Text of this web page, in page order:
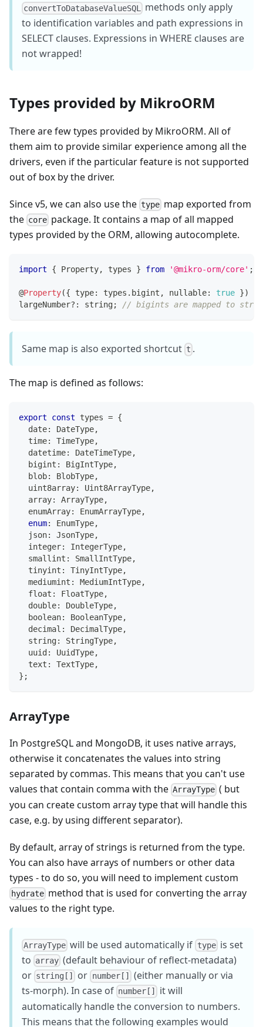
convertToDatabaseValueSQL
methods only apply
to identification variables and path expressions in
SELECT clauses. Expressions in WHERE clauses are
not wrapped!
Types provided by MikroORM
There are few types provided by MikroORM. All of
them aim to provide similar experience among all the
drivers, even if the particular feature is not supported
out of box by the driver.
Since v5, we can also use the type map exported from
the core package. It contains a map of all mapped
types provided by the ORM, allowing autocomplete.
import { Property, types } from '@mikro-orm/core' ;
@Property({ type: types . bigint , nullable: true })
largeNumber? : string; // bigints are mapped to
Same map is also exported shortcut t .
The map is defined as follows:
export const types = {
  date
: DateType,
  time
: TimeType,
  datetime
: DateTimeType,
  bigint
: BigIntType,
  blob
: BlobType,
  uint8array
: Uint8ArrayType,
  array
: ArrayType,
  enumArray
: EnumArrayType,
enum: EnumType,
  json
: JsonType,
  integer
: IntegerType,
  smallint
: SmallIntType,
  tinyint
: TinyIntType,
  mediumint
: MediumIntType,
  float
: FloatType,
  double
: DoubleType,
boolean: BooleanType,
  decimal
: DecimalType,
string: StringType,
  uuid
: UuidType,
  text
: TextType,
} ;
ArrayType
In PostgreSQL and MongoDB, it uses native arrays,
otherwise it concatenates the values into string
separated by commas. This means that you can't use
values that contain comma with the ArrayType ( but
you can create custom array type that will handle this
case, e.g. by using different separator).
By default, array of strings is returned from the type.
You can also have arrays of numbers or other data
types - to do so, you will need to implement custom
hydrate method that is used for converting the array
values to the right type.
ArrayType will be used automatically if typeis set
to array (default behaviour of reflect-metadata)
or string[] or number[] (either manually or via
ts-morph). In case of number[]
it will
automatically handle the conversion to numbers.
This means that the following examples would